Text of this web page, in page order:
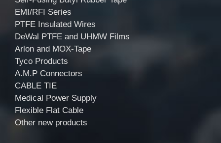
EMI/RFI Series
PTFE Insulated Wires
DeWal PTFE and UHMW Films
Arlon and MOX-Tape
Tyco Products
A.M.P Connectors
CABLE TIE
Medical Power Supply
Flexible Flat Cable
Other new products